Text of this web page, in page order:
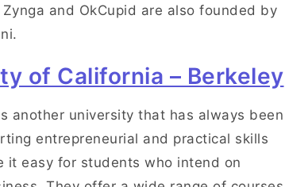
and OkCupid are also founded by
of California – Berkeley
another university that has always been
entrepreneurial and practical skills
it easy for students who intend on